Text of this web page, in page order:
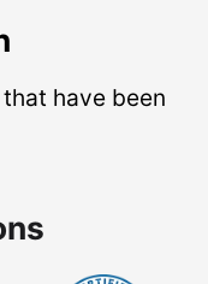
have been